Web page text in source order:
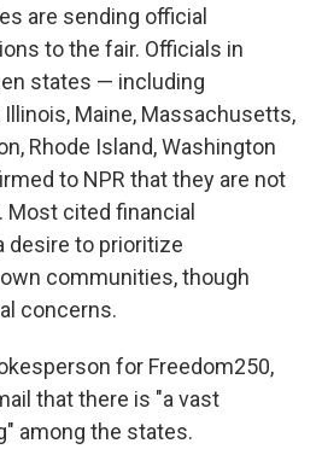
are sending official
to the fair. Officials in
states — including
Maine, Massachusetts,
Rhode Island, Washington
to NPR that they are not
Most cited financial
desire to prioritize
communities, though
concerns.
for Freedom250,
that there is "a vast
among the states.